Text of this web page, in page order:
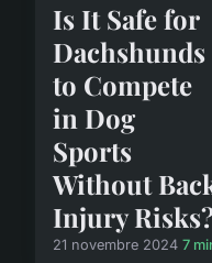
Is It Safe for
Dachshunds
to Compete
in Dog
Sports
Without
Injury
21 novembre 2024 7